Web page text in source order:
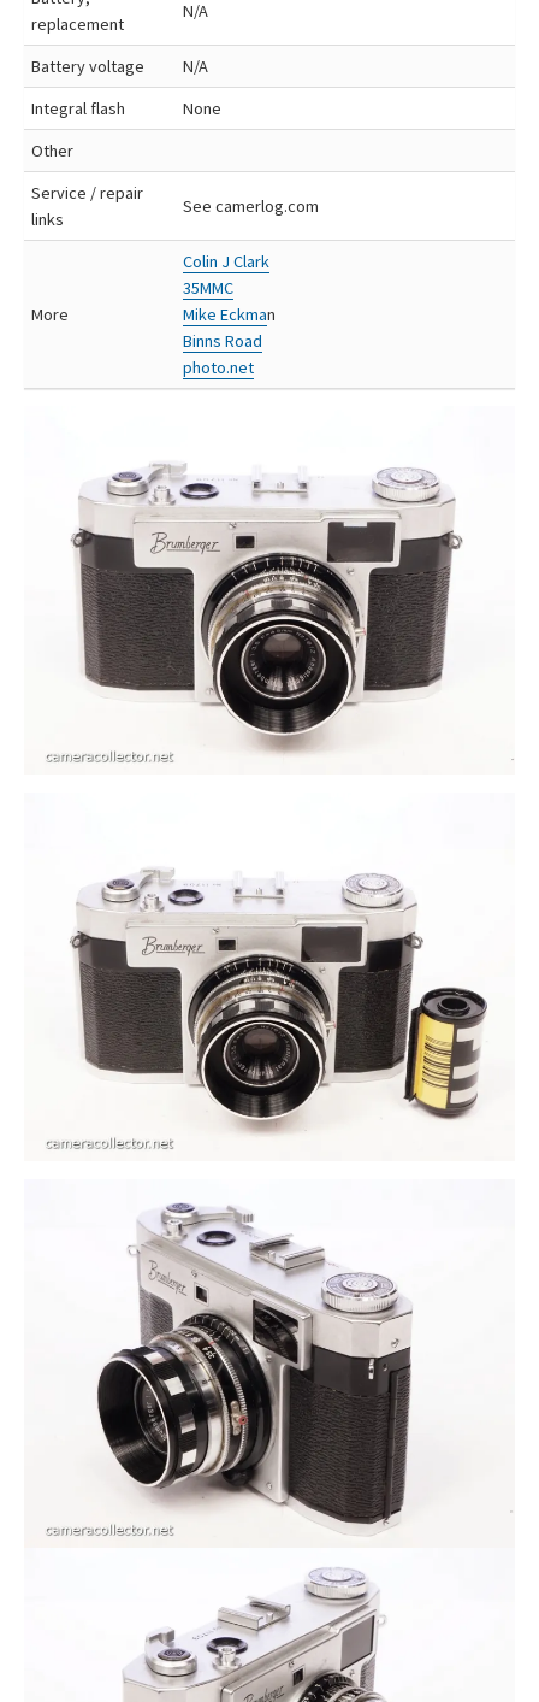
replacement
N/A
Battery voltage
N/A
Integral flash
None
Other
Service / repair
links
See camerlog.com
More
Colin J Clark
35MMC
Mike Eckman
Binns Road
photo.net